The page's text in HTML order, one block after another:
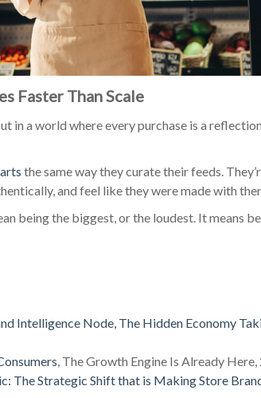
Faster Than Scale
in a world where every purchase is a
the same way they curate their feeds.
and feel like they were made with
being the biggest, or the loudest. It means
Intelligence Node, The Hidden Economy
, The Growth Engine Is Already Here,
The Strategic Shift that is Making Store